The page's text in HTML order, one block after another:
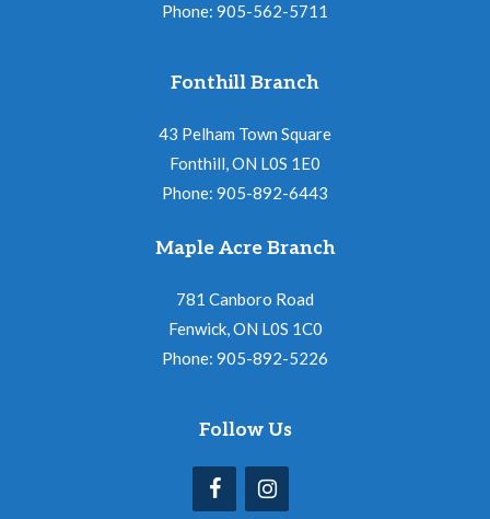
Phone: 905-562-5711
Fonthill Branch
43 Pelham Town Square
Fonthill, ON L0S 1E0
Phone: 905-892-6443
Maple Acre Branch
781 Canboro Road
Fenwick, ON L0S 1C0
Phone: 905-892-5226
Follow Us